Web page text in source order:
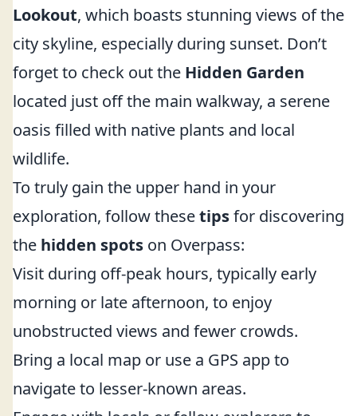
Lookout, which boasts stunning views of the
city skyline, especially during sunset. Don’t
forget to check out the Hidden Garden
located just off the main walkway, a serene
oasis filled with native plants and local
wildlife.
To truly gain the upper hand in your
exploration, follow thesetipsfor discovering
the hidden spots on Overpass:
Visit during off-peak hours, typically early
morning or late afternoon, to enjoy
unobstructed views and fewer crowds.
Bring a local map or use a GPS app to
navigate to lesser-known areas.